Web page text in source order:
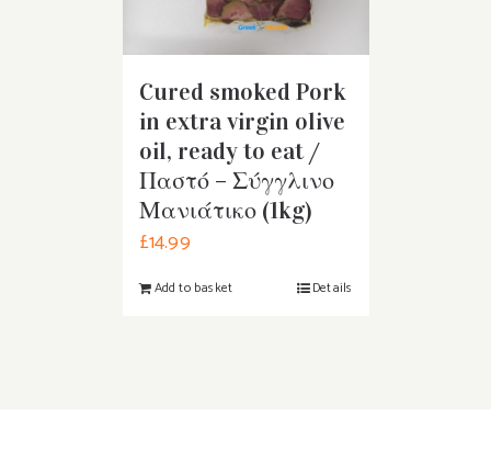
Cured smoked Pork
in extra virgin olive
oil, ready to eat /
Παστό – Σύγγλινο
Μανιάτικο (1kg)
£14.99
Add to basket Details